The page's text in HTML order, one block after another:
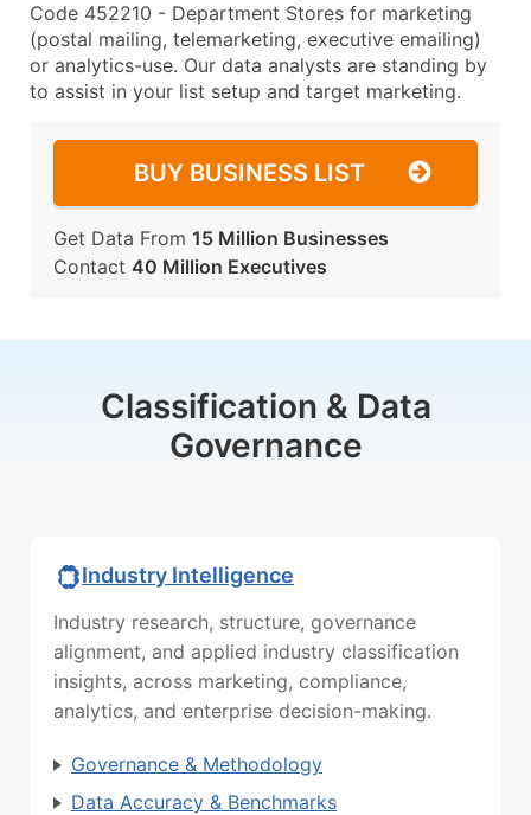
Code 452210 - Department Stores for marketing
(postal mailing, telemarketing, executive emailing)
or analytics-use. Our data analysts are standing by
to assist in your list setup and target marketing.
BUY BUSINESS LIST
Get Data From 15 Million Businesses
Contact 40 Million Executives
Classification & Data
Governance
Industry Intelligence
Industry research, structure, governance
alignment, and applied industry classification
insights, across marketing, compliance,
analytics, and enterprise decision-making.
Governance & Methodology
Data Accuracy & Benchmarks